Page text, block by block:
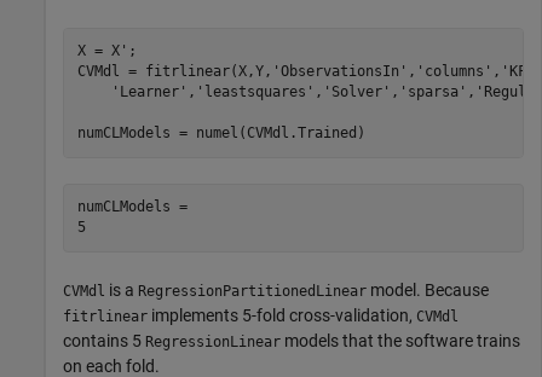
X = X';
CVMdl = fitrlinear(X,Y, 'ObservationsIn' , 'columns' ,
'Learner' , 'leastsquares' , 'Solver' , 'sparsa' ,
numCLModels = numel(CVMdl.Trained)
numCLModels =
CVMdl is a RegressionPartitionedLinear model. Because
fitrlinear implements 5-fold cross-validation, CVMdl
contains 5 RegressionLinear models that the software trains
on each fold.